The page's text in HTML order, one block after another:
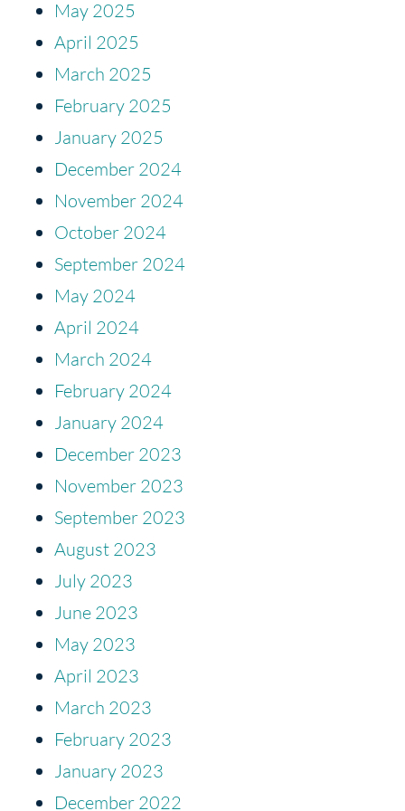
May 2025
April 2025
March 2025
February 2025
January 2025
December 2024
November 2024
October 2024
September 2024
May 2024
April 2024
March 2024
February 2024
January 2024
December 2023
November 2023
September 2023
August 2023
July 2023
June 2023
May 2023
April 2023
March 2023
February 2023
January 2023
December 2022